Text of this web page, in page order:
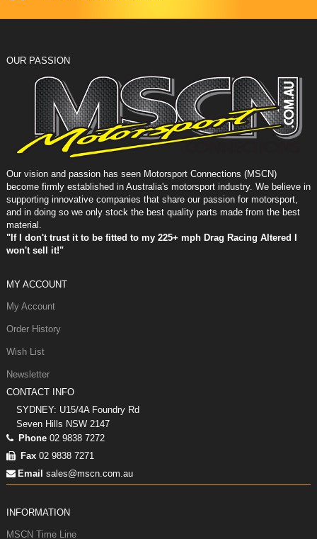
OUR PASSION
Our vision and passion has seen Motorsport Connections (MSCN)
become firmly established in Australia's motorsport industry. We believe in
supporting innovative companies that share our passion for motorsport,
and in doing so we only stock the best quality parts made from the best
material.
"If I don't trust it to be fitted to my 225+ mph Drag Racing Altered I
won't sell it!"
MY ACCOUNT
My Account
Order History
Wish List
Newsletter
CONTACT INFO
SYDNEY: U15/4A Foundry Rd
Seven Hills NSW 2147
Phone 02 9838 7272
Fax 02 9838 7271
Email sales@mscn.com.au
INFORMATION
MSCN Time Line